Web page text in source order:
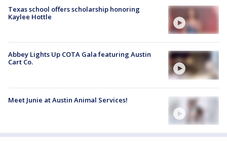
Texas school offers scholarship honoring
Kaylee Hottle
Abbey Lights Up COTA Gala featuring Austin
Cart Co.
Meet Junie at Austin Animal Services!